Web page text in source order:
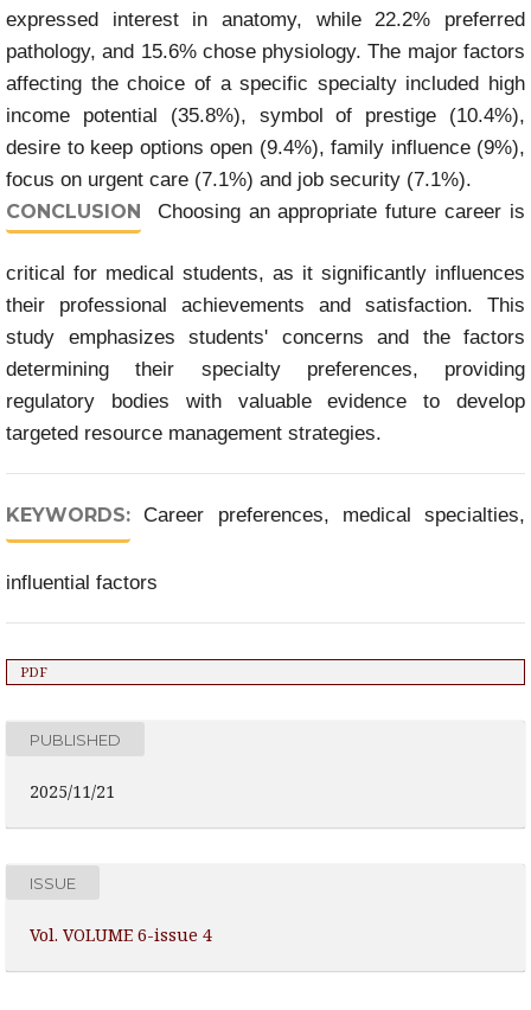
expressed interest in anatomy, while 22.2% preferred
pathology, and 15.6% chose physiology. The major factors
affecting the choice of a specific specialty included high
income potential (35.8%), symbol of prestige (10.4%),
desire to keep options open (9.4%), family influence (9%),
focus on urgent care (7.1%) and job security (7.1%).
CONCLUSION Choosing an appropriate future career is
critical for medical students, as it significantly influences
their professional achievements and satisfaction. This
study emphasizes students' concerns and the factors
determining their specialty preferences, providing
regulatory bodies with valuable evidence to develop
targeted resource management strategies.
KEYWORDS: Career preferences, medical specialties,
influential factors
PDF
PUBLISHED
2025/11/21
ISSUE
Vol. VOLUME 6-issue 4